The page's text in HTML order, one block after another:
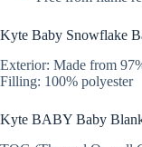
Kyte Baby Snowflake
Exterior: Made from
Filling: 100% polyester
Kyte BABY Baby